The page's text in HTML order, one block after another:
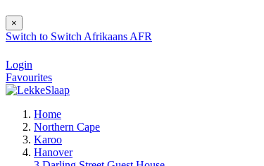
×
Switch to Switch Afrikaans AFR
Login
Favourites
Home
Northern Cape
Karoo
Hanover